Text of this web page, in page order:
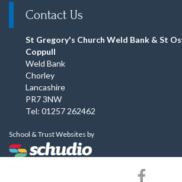
Contact Us
St Gregory's Church Weld Bank & St
Coppull
Weld Bank
Chorley
Lancashire
PR7 3NW
Tel: 01257 262462
School & Trust Websites by